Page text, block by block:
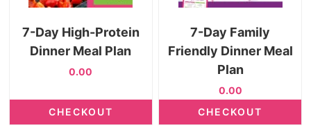
7-Day High-Protein
Dinner Meal Plan
0.00
CHECKOUT
7-Day Family
Friendly Dinner Meal
Plan
0.00
CHECKOUT